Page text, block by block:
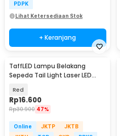
PDPK
Lihat Ketersediaan Stok
+ Keranjang
TaffLED Lampu Belakang
Sepeda Tail Light Laser LED
Red
Rp16.600
Rp30.900 47%
Online JKTP
JKTB